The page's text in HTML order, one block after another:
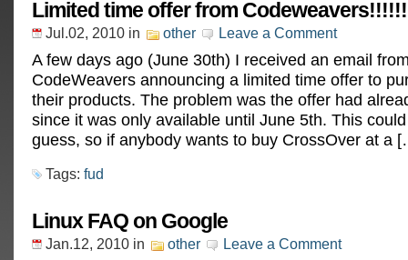
Limited time offer from
Jul.02, 2010 in other Leave a Comment
A few days ago (June 30th) I received an email
CodeWeavers announcing a limited time offer to
their products. The problem was the offer had
since it was only available until June 5th. This
guess, so if anybody wants to buy CrossOver at a
Tags: fud
Linux FAQ on Google
Jan.12, 2010 in other Leave a Comment